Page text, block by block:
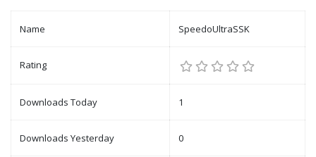
Name SpeedoUltraSSK
Rating
Downloads Today 1
Downloads Yesterday 0